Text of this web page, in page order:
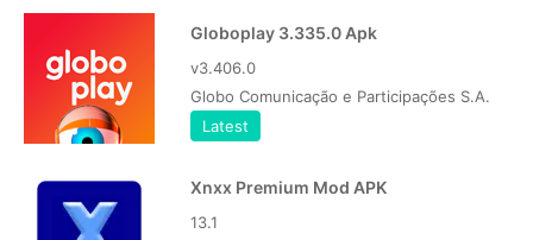
Globoplay 3.335.0 Apk
v3.406.0
Globo Comunicação e Participações S.A.
Latest
Xnxx Premium Mod APK
13.1